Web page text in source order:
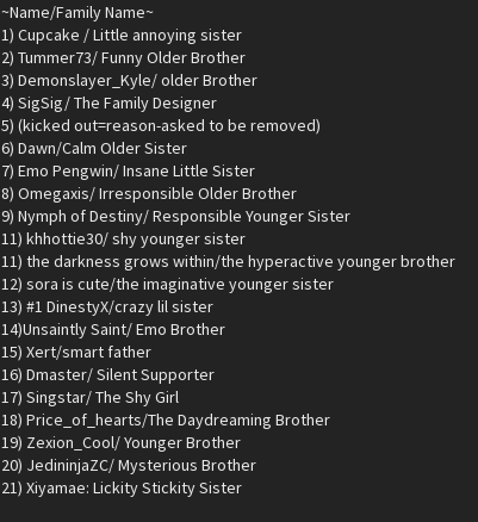
~Name/Family Name~
1) Cupcake / Little annoying sister
2) Tummer73/ Funny Older Brother
3) Demonslayer_Kyle/ older Brother
4) SigSig/ The Family Designer
5) (kicked out=reason-asked to be removed)
6) Dawn/Calm Older Sister
7) Emo Pengwin/ Insane Little Sister
8) Omegaxis/ Irresponsible Older Brother
9) Nymph of Destiny/ Responsible Younger Sister
11) khhottie30/ shy younger sister
11) the darkness grows within/the hyperactive younger brother
12) sora is cute/the imaginative younger sister
13) #1 DinestyX/crazy lil sister
14)Unsaintly Saint/ Emo Brother
15) Xert/smart father
16) Dmaster/ Silent Supporter
17) Singstar/ The Shy Girl
18) Price_of_hearts/The Daydreaming Brother
19) Zexion_Cool/ Younger Brother
20) JedininjaZC/ Mysterious Brother
21) Xiyamae: Lickity Stickity Sister